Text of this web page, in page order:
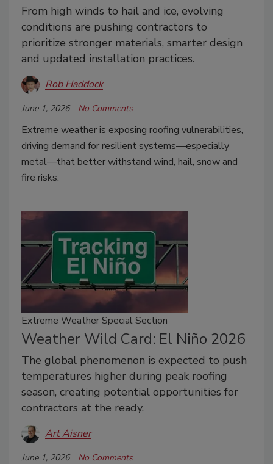
From high winds to hail and ice, evolving
conditions are pushing contractors to
prioritize stronger materials, smarter design
and updated installation practices.
Rob Haddock
June 1, 2026 No Comments
Extreme weather is exposing roofing vulnerabilities,
driving demand for resilient systems—especially
metal—that better withstand wind, hail, snow and
fire risks.
Extreme Weather Special Section
Weather Wild Card: El Niño 2026
The global phenomenon is expected to push
temperatures higher during peak roofing
season, creating potential opportunities for
contractors at the ready.
Art Aisner
June 1, 2026 No Comments